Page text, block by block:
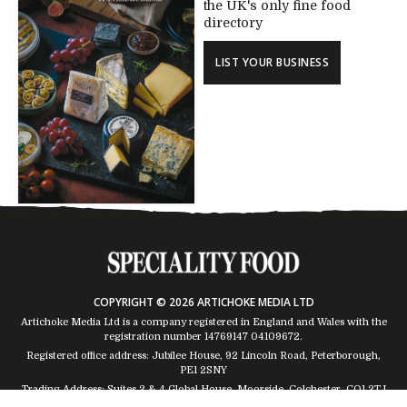
the UK's only fine food
directory
LIST YOUR BUSINESS
COPYRIGHT © 2026 ARTICHOKE MEDIA LTD
Artichoke Media Ltd is a company registered in England and Wales with the
registration number 14769147 04109672.
Registered office address: Jubilee House, 92 Lincoln Road, Peterborough,
PE1 2SNY
Trading Address: Suites 2 & 4 Global House, Moorside, Colchester, CO1 2TJ